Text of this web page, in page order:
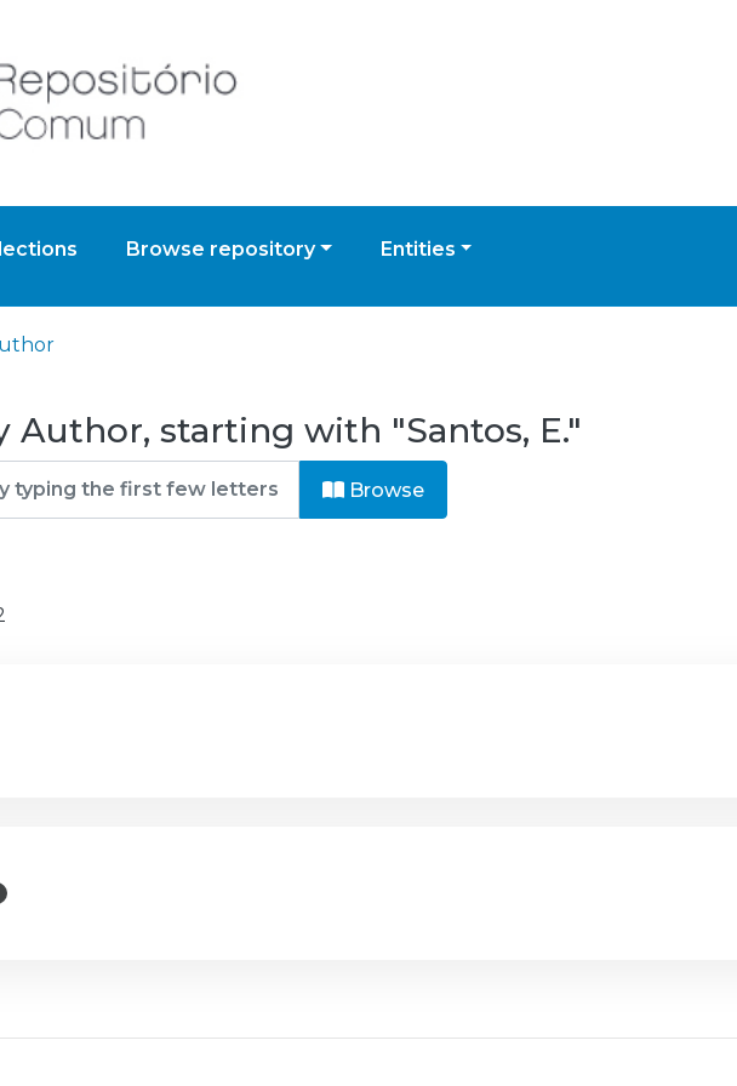
Browse repository Entities
Author, starting with "Santos, E."
Browse